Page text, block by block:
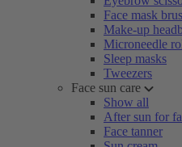
Face mask
Make-up
Microneedle
Sleep masks
Tweezers
Face sun care
Show all
After sun for
Face tanner